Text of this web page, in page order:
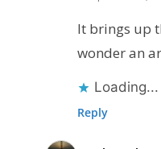
It brings up
wonder an
Loading...
Reply